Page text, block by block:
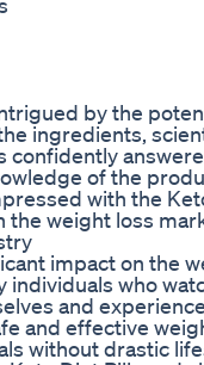
by the
ingredients,
confidently
of the
with the
the weight loss
impact on the
individuals who
and
and effective
without drastic